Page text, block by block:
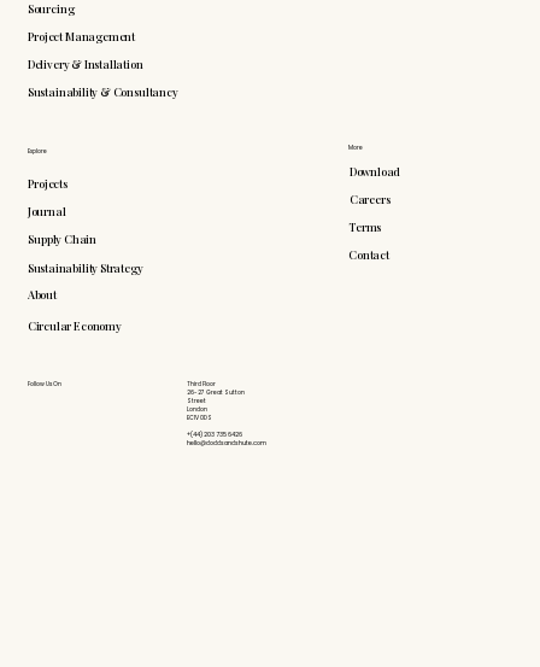
More
Download
Careers
Terms
Contact
Explore
Projects
Journal
Supply Chain
Sustainability Strategy
About
Circular Economy
Follow Us On
Third Floor
26-27 Great Sutton
Street
London
EC1V 0DS
+(44) 203 735 6426
hello@doddsandshute.com
Sourcing
Project Management
Delivery & Installation
Sustainability & Consultancy